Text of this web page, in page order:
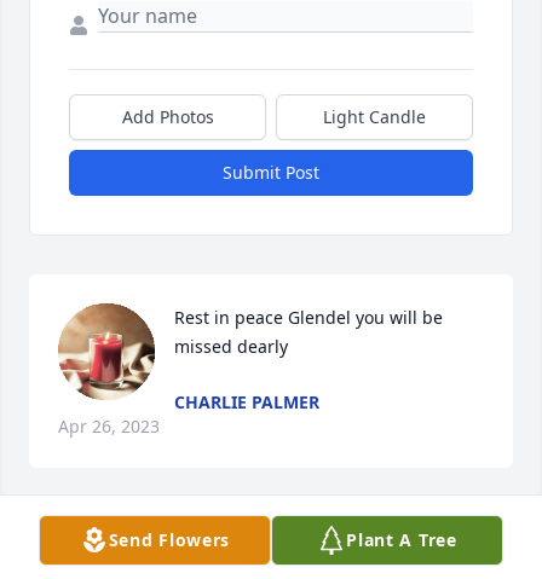
Add Photos Light Candle
Submit Post
Rest in peace Glendel you will be
missed dearly
CHARLIE PALMER
Apr 26, 2023
Rest in Piece Cous you will be missed
Send Flowers Plant A Tree